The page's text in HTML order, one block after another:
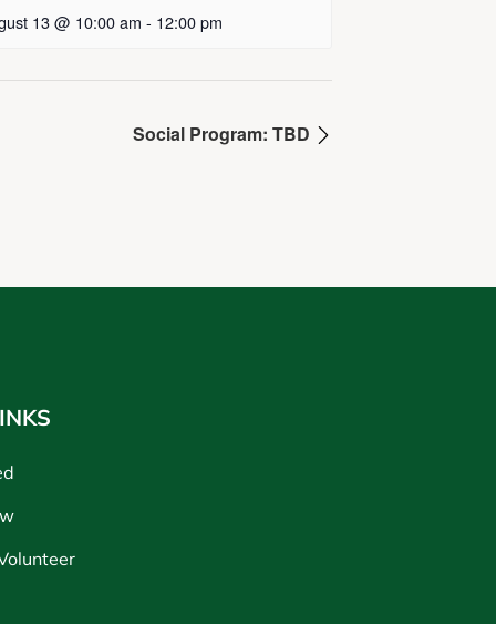
13 @ 10:00 am - 12:00 pm
Social Program: TBD